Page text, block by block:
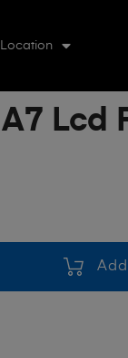
Location
Lcd